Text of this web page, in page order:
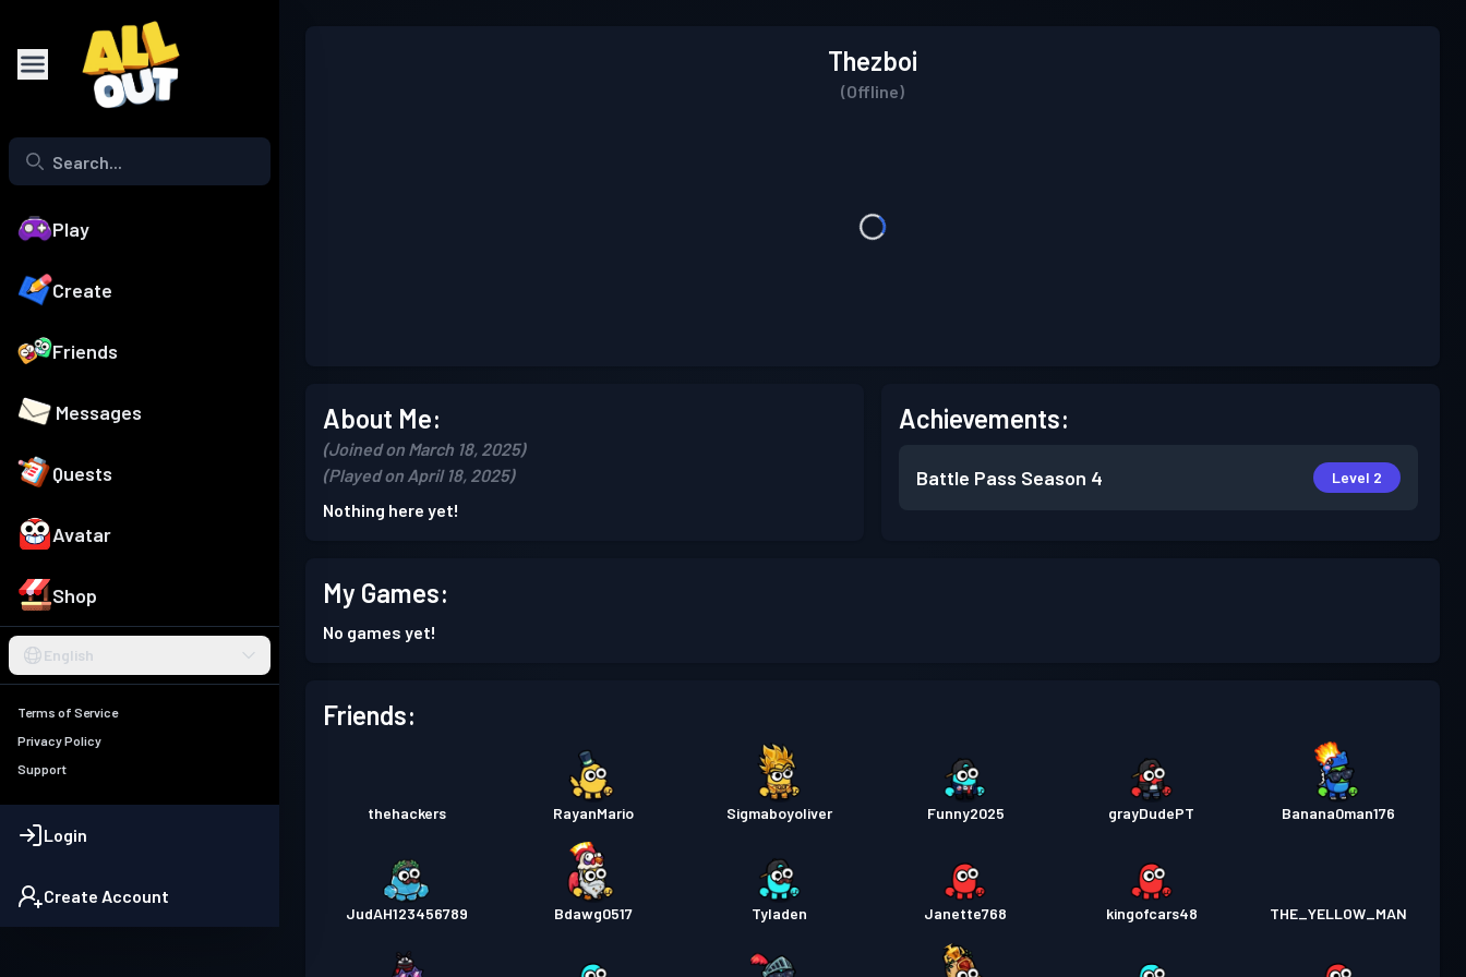
Play
Create
Friends
Messages
Quests
Avatar
Shop
English
Terms of Service
Privacy Policy
Support
Login
Create Account
Thezboi
(Offline)
About Me:
(Joined on March 18, 2025)
(Played on April 18, 2025)
Nothing here yet!
Achievements:
Battle Pass Season 4 Level 2
My Games:
No games yet!
Friends:
thehackers RayanMario Sigmaboyoliver Funny2025 grayDudePT Banana0man176
JudAH123456789 Bdawg0517 Tyladen Janette768 kingofcars48 THE_YELLOW_MAN